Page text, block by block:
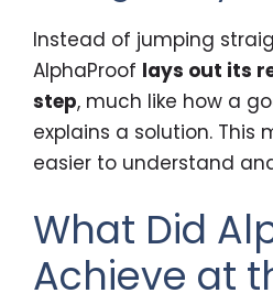
Instead of jumping
AlphaProof lays out its
step, much like how a
explains a solution. This
easier to understand
What Did
Achieve at